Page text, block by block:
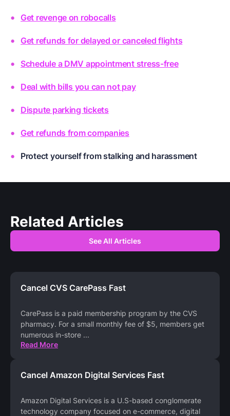
Get revenge on robocalls
Get refunds for delayed or canceled flights
Schedule a DMV appointment stress-free
Deal with bills you can not pay
Dispute parking tickets
Get refunds from companies
Protect yourself from stalking and harassment
Related Articles
See All Articles
Cancel CVS CarePass Fast
CarePass is a paid membership program by the CVS
pharmacy. For a small monthly fee of $5, members get
numerous in-store ...
Read More
Cancel Amazon Digital Services Fast
Amazon Digital Services is a U.S-based conglomerate
technology company focused on e-commerce, digital